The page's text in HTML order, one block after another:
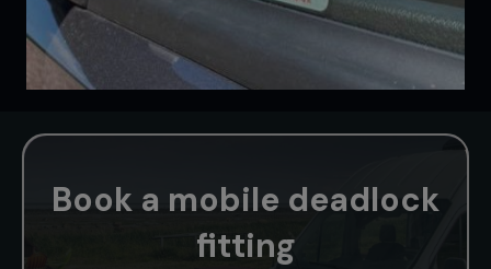
Book a mobile deadlock
fitting